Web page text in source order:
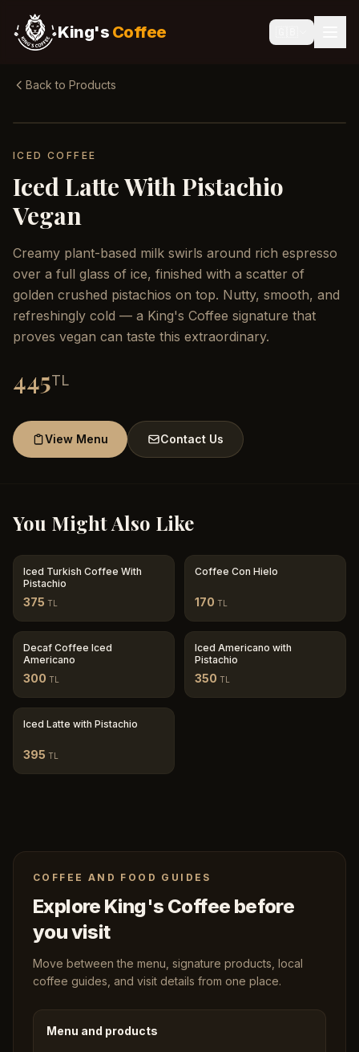
King's Coffee
Back to Products
ICED COFFEE
Iced Latte With Pistachio
Vegan
Creamy plant-based milk swirls around rich espresso
over a full glass of ice, finished with a scatter of
golden crushed pistachios on top. Nutty, smooth, and
refreshingly cold — a King's Coffee signature that
proves vegan can taste this extraordinary.
445TL
View Menu Contact Us
You Might Also Like
Iced Turkish Coffee With
Pistachio
375 TL
Coffee Con Hielo
170 TL
Decaf Coffee Iced
Americano
300 TL
Iced Americano with
Pistachio
350 TL
Iced Latte with Pistachio
395 TL
COFFEE AND FOOD GUIDES
Explore King's Coffee before
you visit
Move between the menu, signature products, local
coffee guides, and visit details from one place.
Menu and products